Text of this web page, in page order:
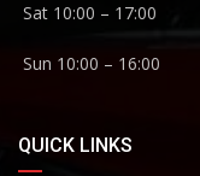
Sat 10:00 – 17:00
Sun 10:00 – 16:00
QUICK LINKS